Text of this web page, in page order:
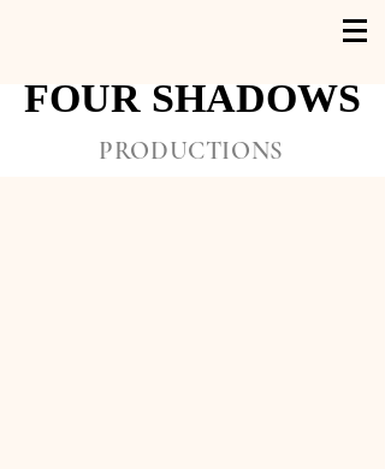
FOUR SHADOWS
FOUR SHADOWS
PRODUCTIONS